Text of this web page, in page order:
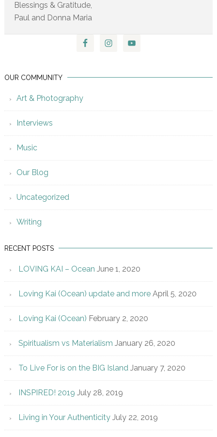
Blessings & Gratitude,
Paul and Donna Maria
OUR COMMUNITY
Art & Photography
Interviews
Music
Our Blog
Uncategorized
Writing
RECENT POSTS
LOVING KAI – Ocean June 1, 2020
Loving Kai (Ocean) update and more April 5, 2020
Loving Kai (Ocean) February 2, 2020
Spiritualism vs Materialism January 26, 2020
To Live For is on the BIG Island January 7, 2020
INSPIRED! 2019 July 28, 2019
Living in Your Authenticity July 22, 2019